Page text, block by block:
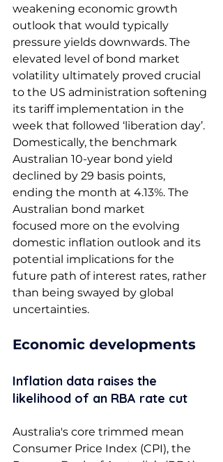
weakening economic growth
outlook that would typically
pressure yields downwards. The
elevated level of bond market
volatility ultimately proved crucial
to the US administration softening
its tariff implementation in the
week that followed ‘liberation day’.
Domestically, the benchmark
Australian 10-year bond yield
declined by 29 basis points,
ending the month at 4.13%. The
Australian bond market
focused more on the evolving
domestic inflation outlook and its
potential implications for the
future path of interest rates, rather
than being swayed by global
uncertainties.
Economic developments
Inflation data raises the
likelihood of an RBA rate cut
Australia's core trimmed mean
Consumer Price Index (CPI), the